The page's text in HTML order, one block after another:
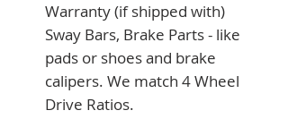
Warranty (if shipped with)
Sway Bars, Brake Parts - like
pads or shoes and brake
calipers. We match 4 Wheel
Drive Ratios.